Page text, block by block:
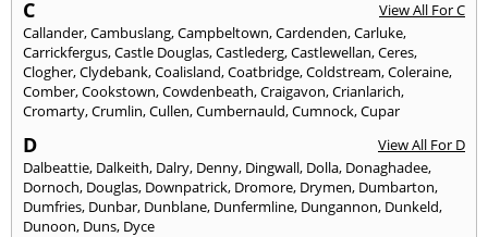
C
View All For C
Callander,Cambuslang,Campbeltown,Cardenden,Carluke,
Carrickfergus,Castle Douglas,Castlederg,Castlewellan,Ceres,
Clogher,Clydebank,Coalisland,Coatbridge,Coldstream,Coleraine,
Comber,Cookstown,Cowdenbeath,Craigavon,Crianlarich,
Cromarty,Crumlin,Cullen,Cumbernauld,Cumnock,Cupar
D
View All For D
Dalbeattie, Dalkeith, Dalry, Denny, Dingwall, Dolla, Donaghadee,
Dornoch, Douglas, Downpatrick, Dromore, Drymen, Dumbarton,
Dumfries, Dunbar, Dunblane, Dunfermline, Dungannon, Dunkeld,
Dunoon, Duns, Dyce